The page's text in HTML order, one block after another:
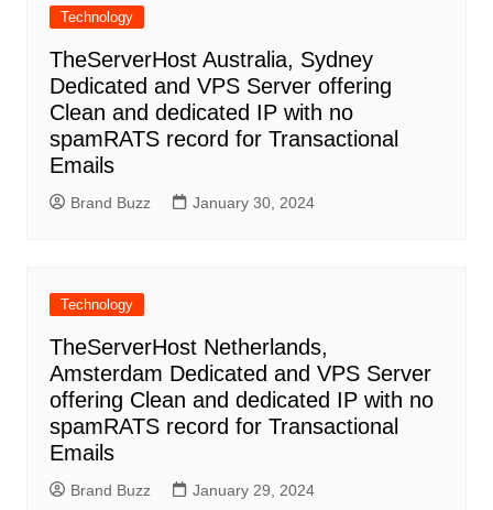
Technology
TheServerHost Australia, Sydney
Dedicated and VPS Server offering
Clean and dedicated IP with no
spamRATS record for Transactional
Emails
Brand Buzz January 30, 2024
Technology
TheServerHost Netherlands,
Amsterdam Dedicated and VPS Server
offering Clean and dedicated IP with no
spamRATS record for Transactional
Emails
Brand Buzz January 29, 2024